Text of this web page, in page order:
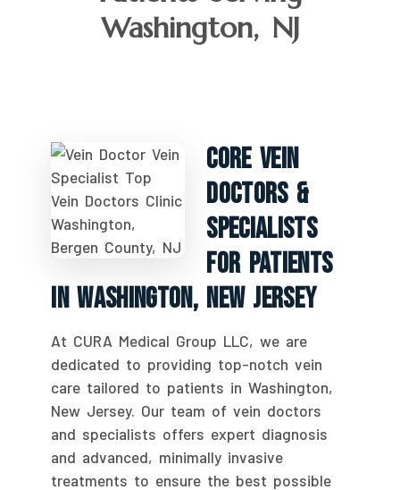
Washington, NJ
Core Vein
Doctors &
Specialists
For Patients
In Washington, New Jersey
At CURA Medical Group LLC, we are
dedicated to providing top-notch vein
care tailored to patients in Washington,
New Jersey. Our team of vein doctors
and specialists offers expert diagnosis
and advanced, minimally invasive
treatments to ensure the best possible